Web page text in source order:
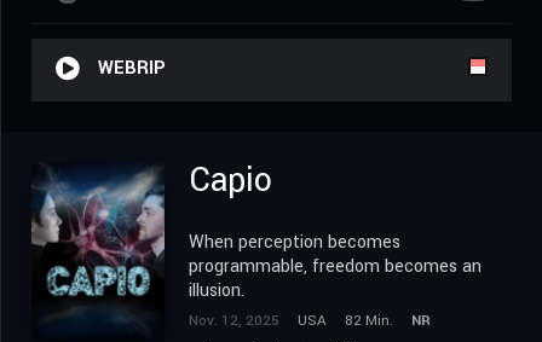
WEBRIP
Capio
When perception becomes
programmable, freedom becomes an
illusion.
Nov. 12, 2025 USA 82 Min.
NR